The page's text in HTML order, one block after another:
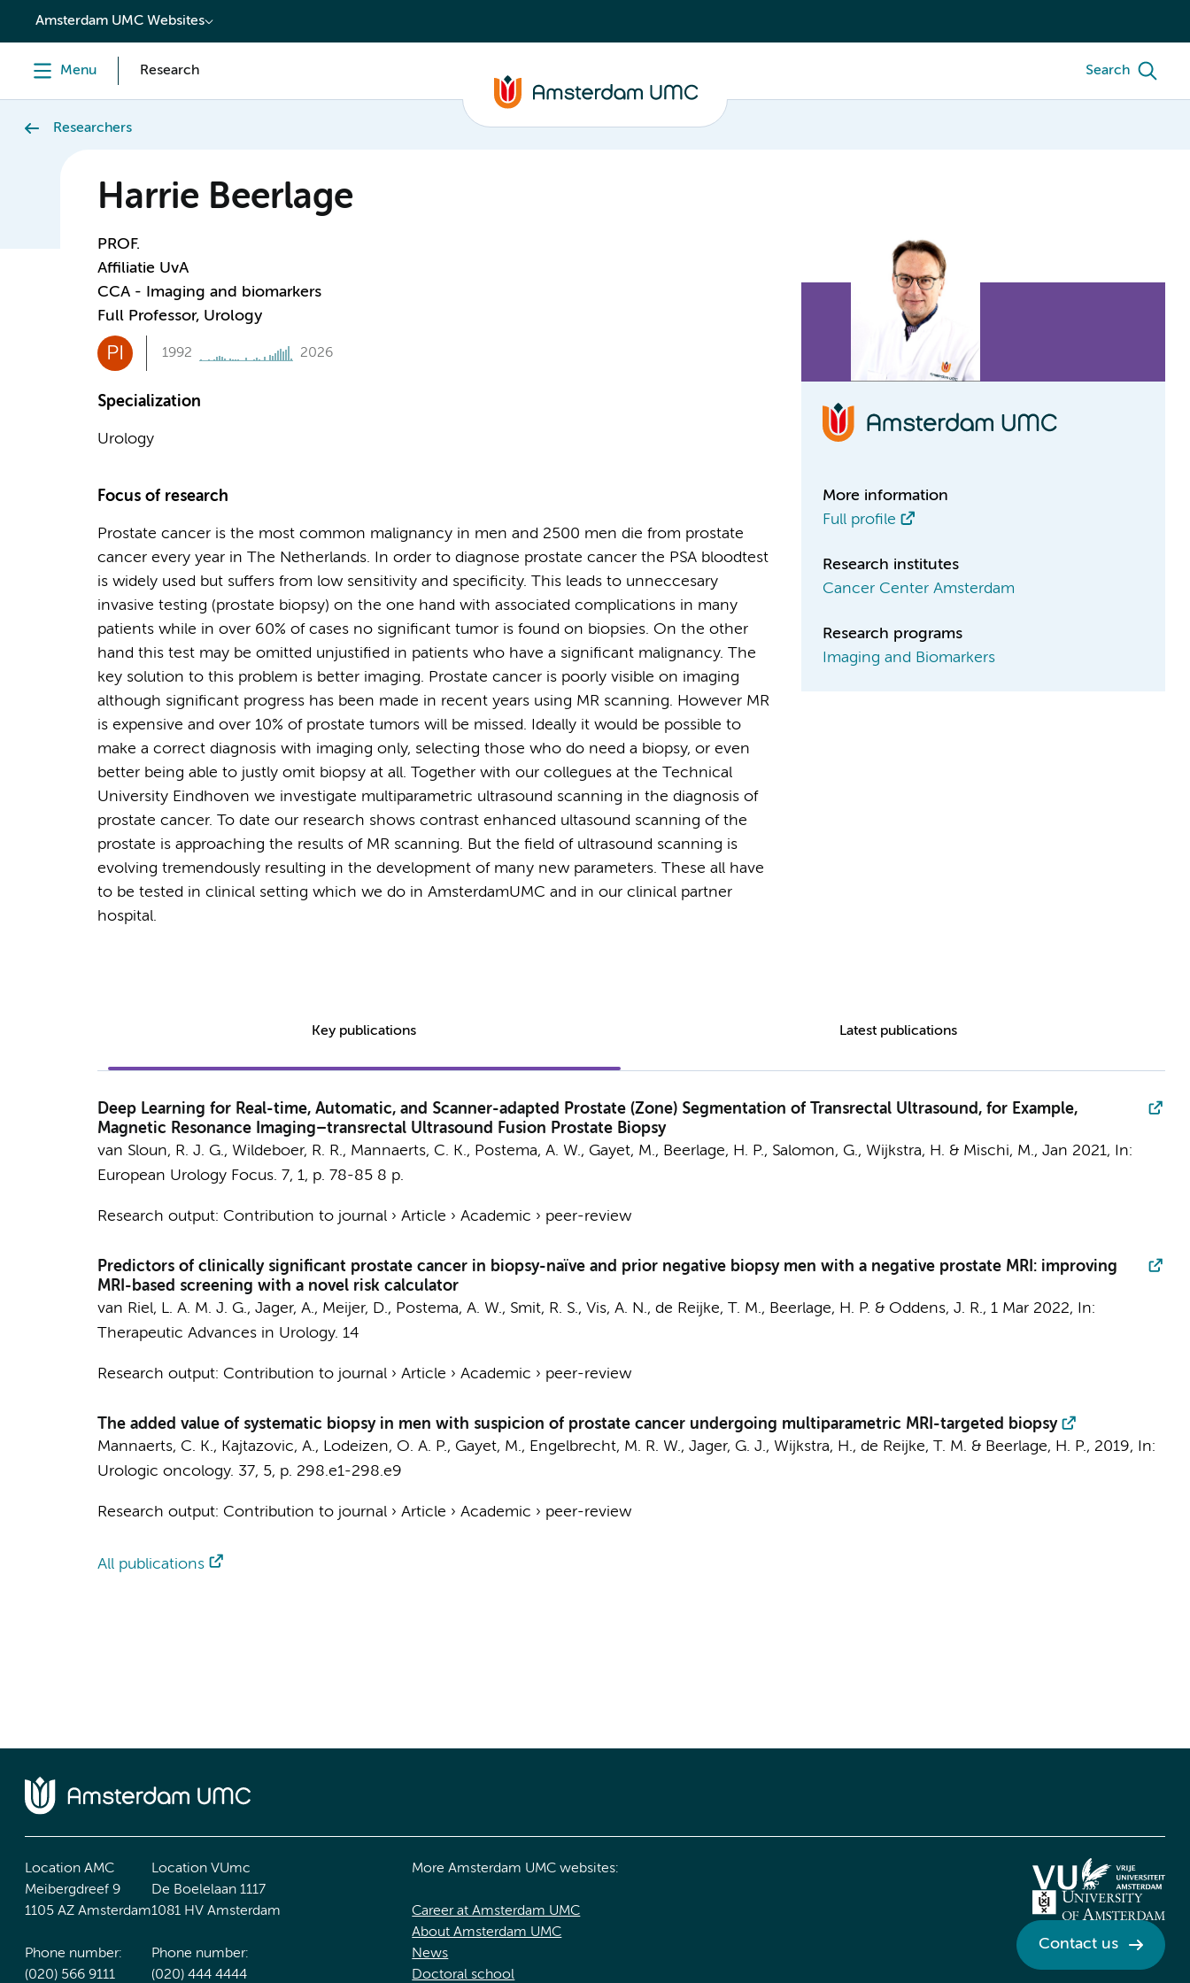
content
Amsterdam UMC Websites
Menu Research Search
Researchers
Harrie Beerlage
PROF.
Affiliatie UvA
CCA - Imaging and biomarkers
Full Professor, Urology
PI 1992 2026
Specialization
Urology
Focus of research
Prostate cancer is the most common malignancy in men and 2500 men die from prostate
cancer every year in The Netherlands. In order to diagnose prostate cancer the PSA bloodtest
is widely used but suffers from low sensitivity and specificity. This leads to unneccesary
invasive testing (prostate biopsy) on the one hand with associated complications in many
patients while in over 60% of cases no significant tumor is found on biopsies. On the other
hand this test may be omitted unjustified in patients who have a significant malignancy. The
key solution to this problem is better imaging. Prostate cancer is poorly visible on imaging
although significant progress has been made in recent years using MR scanning. However MR
is expensive and over 10% of prostate tumors will be missed. Ideally it would be possible to
make a correct diagnosis with imaging only, selecting those who do need a biopsy, or even
better being able to justly omit biopsy at all. Together with our collegues at the Technical
University Eindhoven we investigate multiparametric ultrasound scanning in the diagnosis of
prostate cancer. To date our research shows contrast enhanced ultasound scanning of the
prostate is approaching the results of MR scanning. But the field of ultrasound scanning is
evolving tremendously resulting in the development of many new parameters. These all have
to be tested in clinical setting which we do in AmsterdamUMC and in our clinical partner
hospital.
More information
Full profile
Research institutes
Cancer Center Amsterdam
Research programs
Imaging and Biomarkers
Key publications Latest publications
Deep Learning for Real-time, Automatic, and Scanner-adapted Prostate (Zone) Segmentation of Transrectal Ultrasound, for Example,
Magnetic Resonance Imaging–transrectal Ultrasound Fusion Prostate Biopsy
van Sloun, R. J. G., Wildeboer, R. R., Mannaerts, C. K., Postema, A. W., Gayet, M., Beerlage, H. P., Salomon, G., Wijkstra, H. & Mischi, M., Jan 2021,
In:
European Urology Focus. 7, 1, p. 78-85 8 p.
Research output: Contribution to journal› Article › Academic › peer-review
Predictors of clinically significant prostate cancer in biopsy-naïve and prior negative biopsy men with a negative prostate MRI: improving
MRI-based screening with a novel risk calculator
van Riel, L. A. M. J. G., Jager, A., Meijer, D., Postema, A. W., Smit, R. S., Vis, A. N., de Reijke, T. M., Beerlage, H. P. & Oddens, J. R., 1 Mar 2022,
In:
Therapeutic Advances in Urology. 14
Research output: Contribution to journal› Article › Academic › peer-review
The added value of systematic biopsy in men with suspicion of prostate cancer undergoing multiparametric MRI-targeted biopsy
Mannaerts, C. K., Kajtazovic, A., Lodeizen, O. A. P., Gayet, M., Engelbrecht, M. R. W., Jager, G. J., Wijkstra, H., de Reijke, T. M. & Beerlage, H. P., 2019,
In:
Urologic oncology. 37, 5, p. 298.e1-298.e9
Research output: Contribution to journal› Article › Academic › peer-review
All publications
Location AMC
Meibergdreef 9
1105 AZ Amsterdam
Phone number:
(020) 566 9111
Location VUmc
De Boelelaan 1117
1081 HV Amsterdam
Phone number:
(020) 444 4444
More Amsterdam UMC websites:
Career at Amsterdam UMC
About Amsterdam UMC
News
Doctoral school
Contact us